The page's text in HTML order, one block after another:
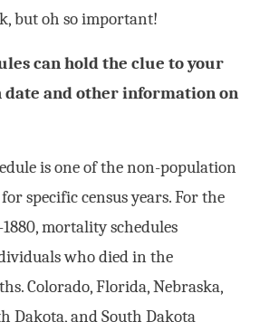
but oh so important!
can hold the clue to your
date and other information on
is one of the non-population
specific census years. For the
1880, mortality schedules
who died in the
Colorado, Florida, Nebraska,
Dakota, and South Dakota